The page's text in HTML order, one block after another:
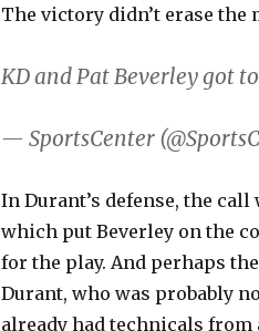
The victory didn’t erase
KD and Pat Beverley got
— SportsCenter
In Durant’s defense, the
which put Beverley on the
for the play. And perhaps
Durant, who was probably
already had technicals